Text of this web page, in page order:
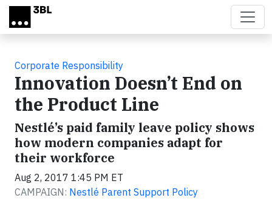
Skip to main content
Corporate Responsibility
Innovation Doesn’t End on
the Product Line
Nestlé’s paid family leave policy shows
how modern companies adapt for
their workforce
Aug 2, 2017 1:45 PM ET
CAMPAIGN: Nestlé Parent Support Policy